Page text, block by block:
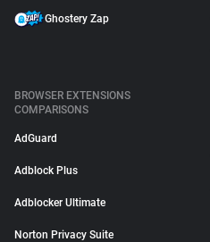
Ghostery Zap
BROWSER EXTENSIONS
COMPARISONS
AdGuard
Adblock Plus
Adblocker Ultimate
Norton Privacy Suite